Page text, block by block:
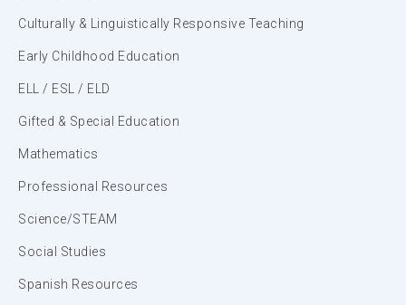
Culturally & Linguistically Responsive Teaching
Early Childhood Education
ELL / ESL / ELD
Gifted & Special Education
Mathematics
Professional Resources
Science/STEAM
Social Studies
Spanish Resources